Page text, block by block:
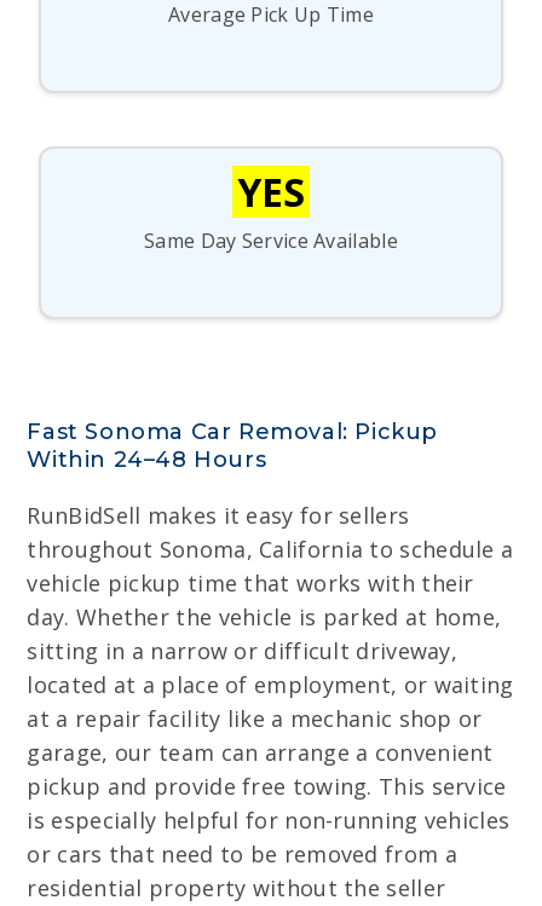
Average Pick Up Time
YES
Same Day Service Available
Fast Sonoma Car Removal: Pickup
Within 24–48 Hours
RunBidSell makes it easy for sellers
throughout Sonoma, California to schedule a
vehicle pickup time that works with their
day. Whether the vehicle is parked at home,
sitting in a narrow or difficult driveway,
located at a place of employment, or waiting
at a repair facility like a mechanic shop or
garage, our team can arrange a convenient
pickup and provide free towing. This service
is especially helpful for non-running vehicles
or cars that need to be removed from a
residential property without the seller